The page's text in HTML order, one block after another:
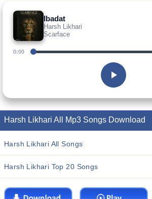
Ibadat
Harsh Likhari
Scarface
0:00
Harsh Likhari All Mp3 Songs Download
Harsh Likhari All Songs
Harsh Likhari Top 20 Songs